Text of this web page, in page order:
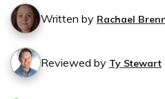
Written by Rachael
Reviewed by Ty Stewart